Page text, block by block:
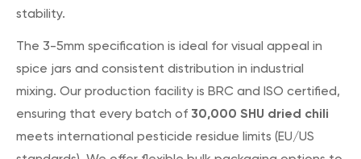
stability.
The 3-5mm specification is ideal for visual appeal in
spice jars and consistent distribution in industrial
mixing. Our production facility is BRC and ISO certified,
ensuring that every batch of 30,000 SHU dried chili
meets international pesticide residue limits (EU/US